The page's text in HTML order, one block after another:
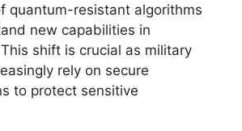
quantum-resistant algorithms
new capabilities in
shift is crucial as military
rely on secure
to protect sensitive